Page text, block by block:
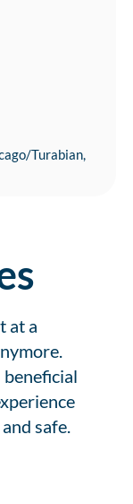
Turabian,
at a
beneficial
safe.